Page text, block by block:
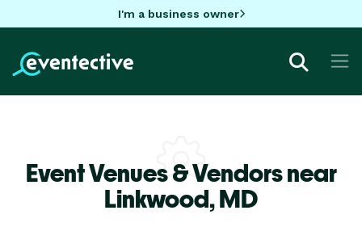
I'm a business owner
Event Venues & Vendors near
Linkwood,MD